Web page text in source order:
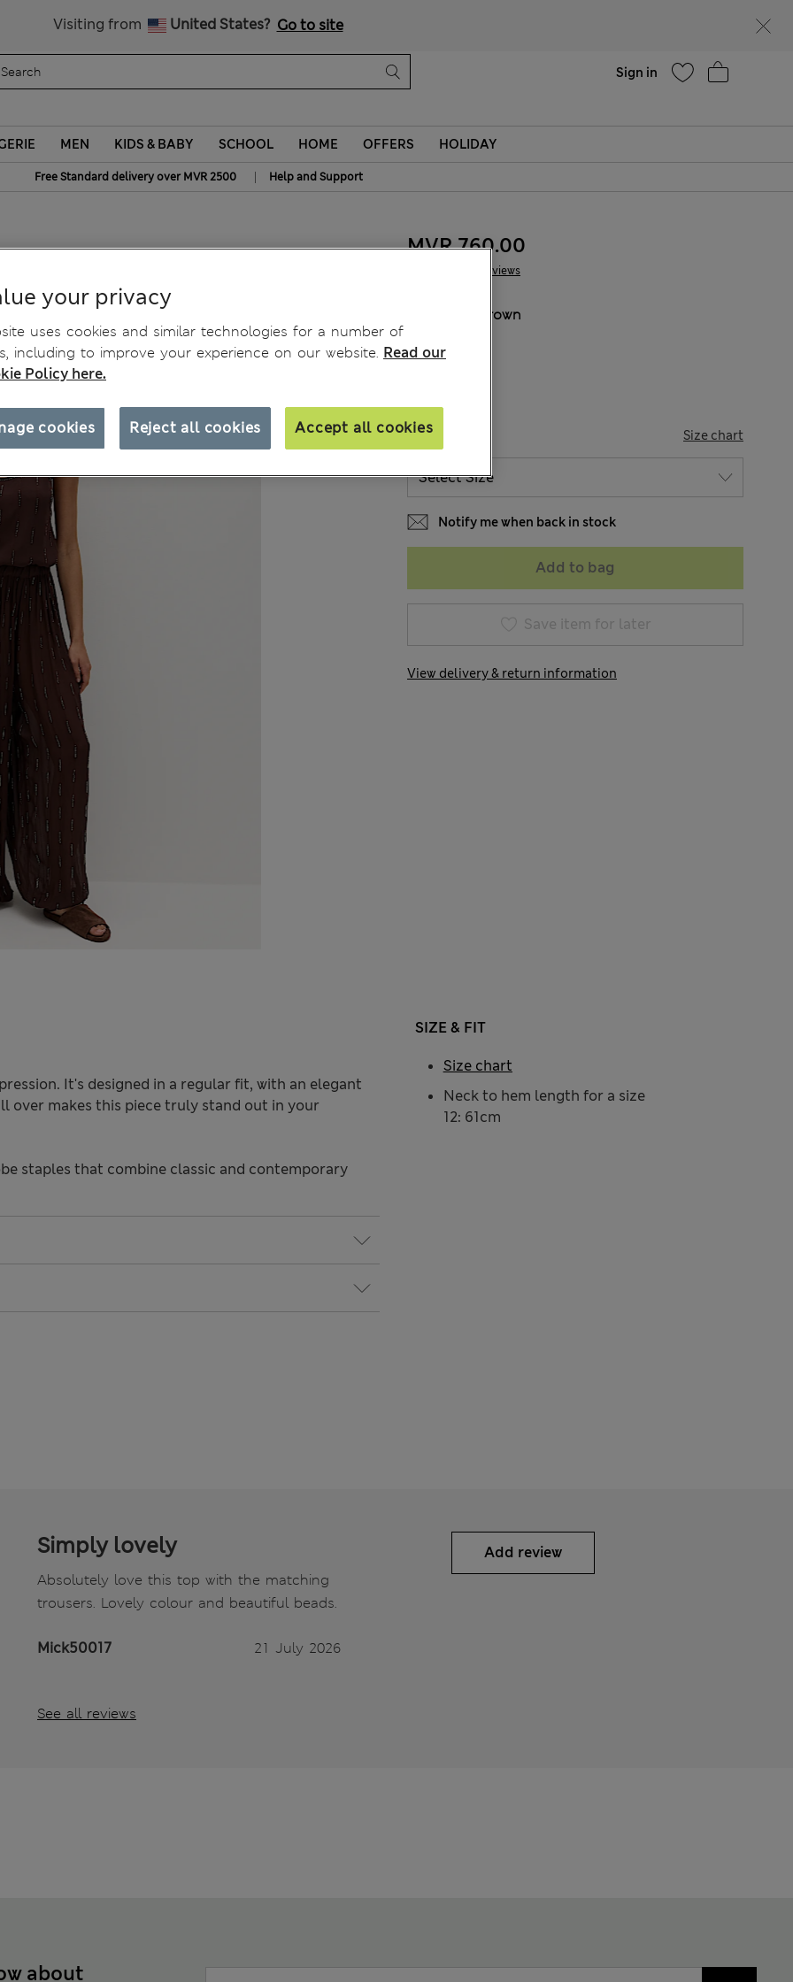
Visiting from United States? Go to site
Sign in
MEN KIDS & BABY SCHOOL HOME OFFERS HOLIDAY
Free Standard delivery over MVR 2500 | Help and Support
13 Reviews
MVR 760.00
Brown
SIZE Size chart
Notify me when back in stock
Add to bag
Save item for later
View delivery & return information
It's designed in a regular fit, with an elegant
over makes this piece truly stand out in your
staples that combine classic and contemporary
SIZE & FIT
Neck to hem length for a size
12: 61cm
Size chart
Simply lovely
Absolutely love this top with the matching
trousers. Lovely colour and beautiful beads.
Mick50017 21 July 2026
See all reviews
Add review
about
your privacy
uses cookies and similar technologies for a number of
including to improve your experience on our website. Read our
Policy here.
Reject all cookies Accept all cookies
cookies